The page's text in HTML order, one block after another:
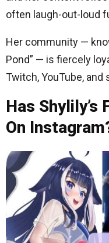
often laugh-out-loud
Her community —
Pond” — is fiercely
Twitch, YouTube,
Has Shylily’s
On